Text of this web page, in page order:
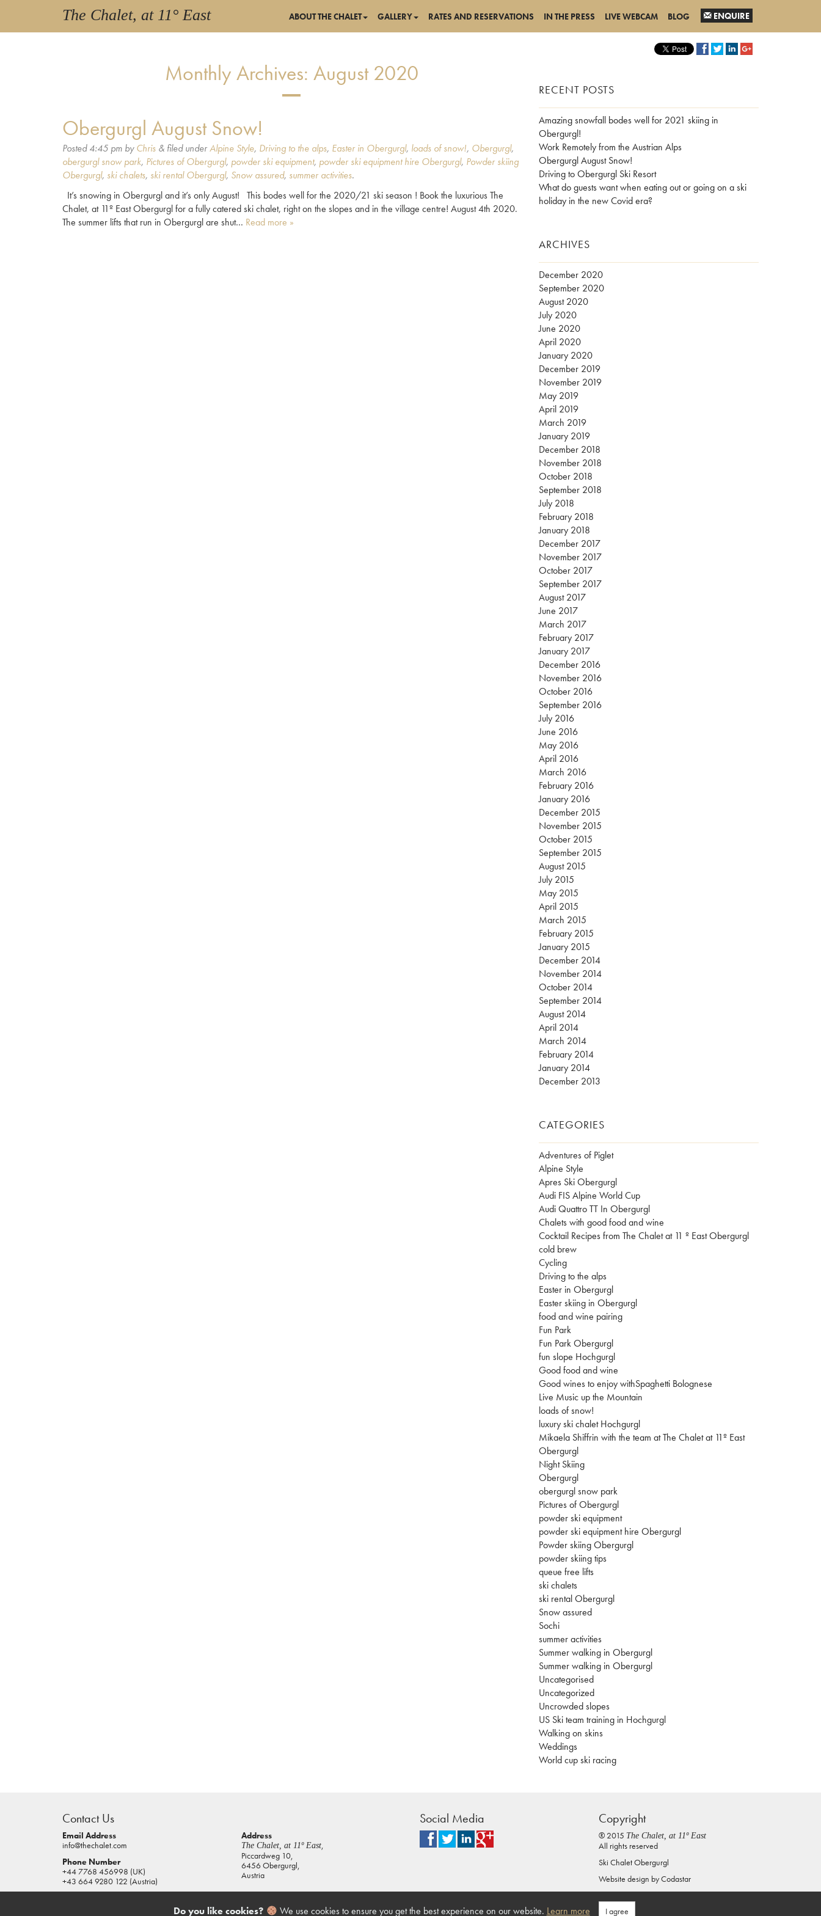
The Chalet, at 11° East ABOUT THE CHALET GALLERY RATES AND RESERVATIONS IN THE PRESS LIVE WEBCAM BLOG ENQUIRE
Monthly Archives: August 2020
Obergurgl August Snow!
Posted4:45 pm byChris & filed underAlpine Style, Driving to the alps, Easter in Obergurgl, loads of snow!, Obergurgl,
obergurgl snow park, Pictures of Obergurgl, powder ski equipment, powder ski equipment hire Obergurgl, Powder skiing
Obergurgl, ski chalets, ski rental Obergurgl, Snow assured, summer activities.
It’s snowing in Obergurgl and it’s only August! This bodes well for the 2020/21 ski season ! Book the luxurious The
Chalet, at 11º East Obergurgl for a fully catered ski chalet, right on the slopes and in the village centre! August 4th 2020.
The summer lifts that run in Obergurgl are shut… Read more »
RECENT POSTS
Amazing snowfall bodes well for 2021 skiing in
Obergurgl!
Work Remotely from the Austrian Alps
Obergurgl August Snow!
Driving to Obergurgl Ski Resort
What do guests want when eating out or going on a ski
holiday in the new Covid era?
ARCHIVES
December 2020
September 2020
August 2020
July 2020
June 2020
April 2020
January 2020
December 2019
November 2019
May 2019
April 2019
March 2019
January 2019
December 2018
November 2018
October 2018
September 2018
July 2018
February 2018
January 2018
December 2017
November 2017
October 2017
September 2017
August 2017
June 2017
March 2017
February 2017
January 2017
December 2016
November 2016
October 2016
September 2016
July 2016
June 2016
May 2016
April 2016
March 2016
February 2016
January 2016
December 2015
November 2015
October 2015
September 2015
August 2015
July 2015
May 2015
April 2015
March 2015
February 2015
January 2015
December 2014
November 2014
October 2014
September 2014
August 2014
April 2014
March 2014
February 2014
January 2014
December 2013
CATEGORIES
Adventures of Piglet
Alpine Style
Apres Ski Obergurgl
Audi FIS Alpine World Cup
Audi Quattro TT In Obergurgl
Chalets with good food and wine
Cocktail Recipes from The Chalet at 11 º East Obergurgl
cold brew
Cycling
Driving to the alps
Easter in Obergurgl
Easter skiing in Obergurgl
food and wine pairing
Fun Park
Fun Park Obergurgl
fun slope Hochgurgl
Good food and wine
Good wines to enjoy withSpaghetti Bolognese
Live Music up the Mountain
loads of snow!
luxury ski chalet Hochgurgl
Mikaela Shiffrin with the team at The Chalet at 11º East
Obergurgl
Night Skiing
Obergurgl
obergurgl snow park
Pictures of Obergurgl
powder ski equipment
powder ski equipment hire Obergurgl
Powder skiing Obergurgl
powder skiing tips
queue free lifts
ski chalets
ski rental Obergurgl
Snow assured
Sochi
summer activities
Summer walking in Obergurgl
Summer walking in Obergurgl
Uncategorised
Uncategorized
Uncrowded slopes
US Ski team training in Hochgurgl
Walking on skins
Weddings
World cup ski racing
pokies
real
money
house
of
jacks
Do you like cookies? We use cookies to ensure you get the best experience on our website. Learn more I agree
Contact Us
Email Address
info@thechalet.com
Phone Number
+44 7768 456998 (UK)
+43 664 9280 122 (Austria)
Address
The Chalet, at 11º East,
Piccardweg 10,
6456 Obergurgl,
Austria
Social Media Copyright
® 2015 The Chalet, at 11º East
All rights reserved
Ski Chalet Obergurgl
Website design byCodastar
Privacy Policy